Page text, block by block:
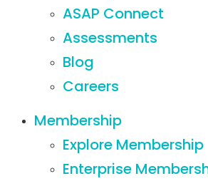
ASAP Connect
Assessments
Blog
Careers
Membership
Explore Membership
Enterprise